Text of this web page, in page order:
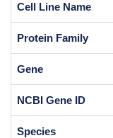
Cell Line Name
Protein Family
Gene
NCBI Gene ID
Species